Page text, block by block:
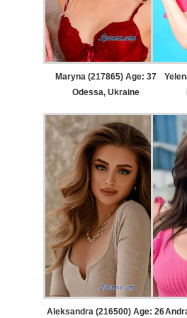
Maryna (217865) Age: 37
Odessa, Ukraine
Aleksandra (216500) Age: 26